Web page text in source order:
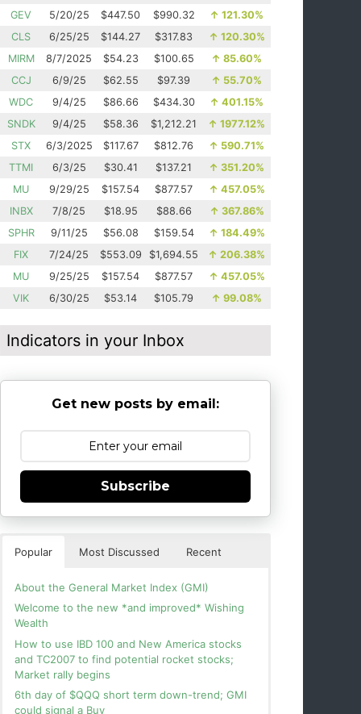
GEV
5/20/25 $447.50 $990.32 ↑ 121.30%
CLS
6/25/25 $144.27 $317.83 ↑ 120.30%
MIRM
8/7/2025 $54.23 $100.65 ↑ 85.60%
CCJ
6/9/25 $62.55 $97.39 ↑ 55.70%
WDC
9/4/25 $86.66 $434.30 ↑ 401.15%
SNDK
9/4/25 $58.36 $1,212.21 ↑ 1977.12%
STX
6/3/2025 $117.67 $812.76 ↑ 590.71%
TTMI
6/3/25 $30.41 $137.21 ↑ 351.20%
MU
9/29/25 $157.54 $877.57 ↑ 457.05%
INBX
7/8/25 $18.95 $88.66 ↑ 367.86%
SPHR
9/11/25 $56.08 $159.54 ↑ 184.49%
FIX
7/24/25 $553.09 $1,694.55 ↑ 206.38%
MU
9/25/25 $157.54 $877.57 ↑ 457.05%
VIK
6/30/25 $53.14 $105.79 ↑ 99.08%
Indicators in your Inbox
Get new posts by email:
Subscribe
Popular Most Discussed Recent
About the General Market Index (GMI)
Welcome to the new *and improved* Wishing
Wealth
How to use IBD 100 and New America stocks
and TC2007 to find potential rocket stocks;
Market rally begins
6th day of $QQQ short term down-trend; GMI
could signal a Buy